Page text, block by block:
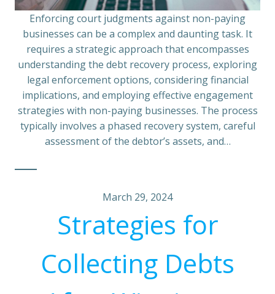
Enforcing court judgments against non-paying
businesses can be a complex and daunting task. It
requires a strategic approach that encompasses
understanding the debt recovery process, exploring
legal enforcement options, considering financial
implications, and employing effective engagement
strategies with non-paying businesses. The process
typically involves a phased recovery system, careful
assessment of the debtor’s assets, and…
March 29, 2024
Strategies for
Collecting Debts